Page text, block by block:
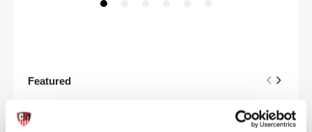
Featured
Mr Hankey's CODY CACHET Porn Star Replica Dildo: Size Large | 12.4 Inches